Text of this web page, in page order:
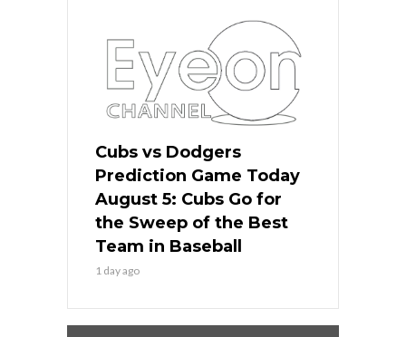
Cubs vs Dodgers
Prediction Game Today
August 5: Cubs Go for
the Sweep of the Best
Team in Baseball
1 day ago